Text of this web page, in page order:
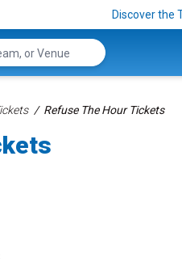
Discover the
Refuse The Hour Tickets